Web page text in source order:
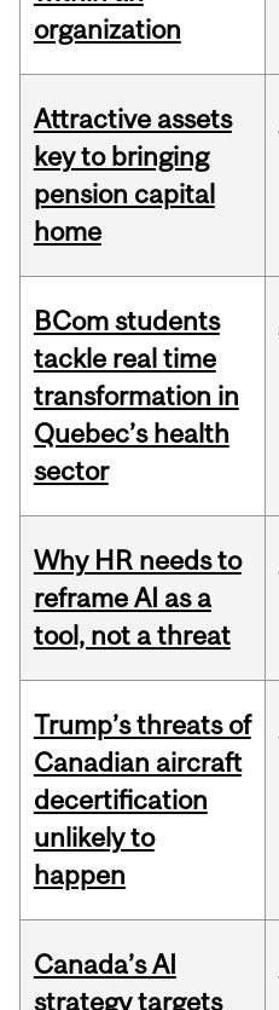
organization
Attractive assets
key to bringing
pension capital
home
BCom students
tackle real time
transformation in
Quebec’s health
sector
Why HR needs to
reframe AI as a
tool, not a threat
Trump’s threats of
Canadian aircraft
decertification
unlikely to
happen
Canada’s AI
strategy targets